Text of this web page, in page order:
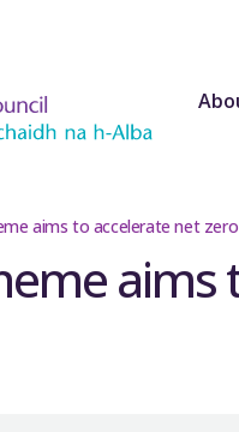
aims to accelerate net
aims